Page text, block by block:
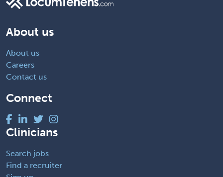
About us
About us
Careers
Contact us
Connect
Clinicians
Search jobs
Find a recruiter